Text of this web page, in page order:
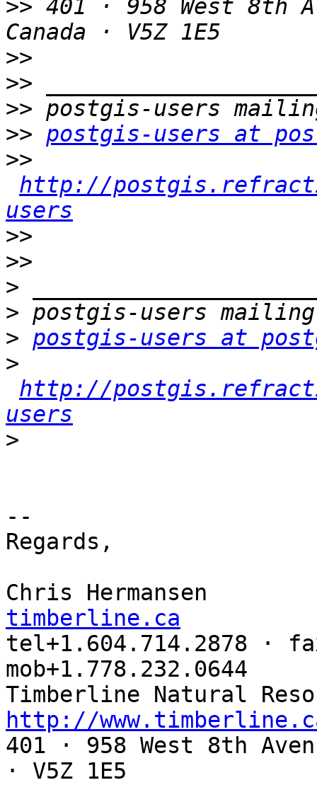
>> 401 · 958 West 8th
>>
>>
>>
>> postgis-users at
>>
http://
users
>>
>>
>
>
> postgis-users at
>
http://
users
>
--
Regards,
Chris Hermansen
timberline.ca
tel+1.604.714.2878 ·
mob+1.778.232.0644
http://
401 · 958 West 8th
· V5Z 1E5